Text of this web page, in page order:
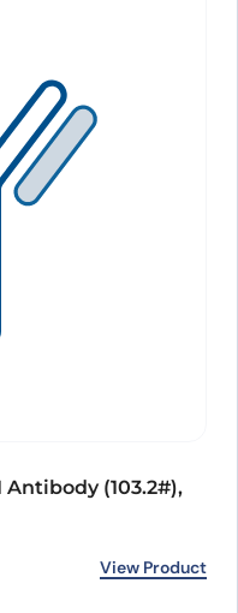
Antibody (103.2#),
View Product